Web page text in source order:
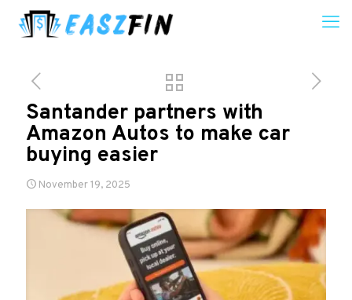
Santander partners with
Amazon Autos to make car
buying easier
November 19, 2025